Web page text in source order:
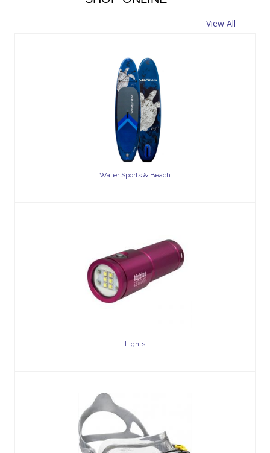
View All
Water Sports & Beach
Lights